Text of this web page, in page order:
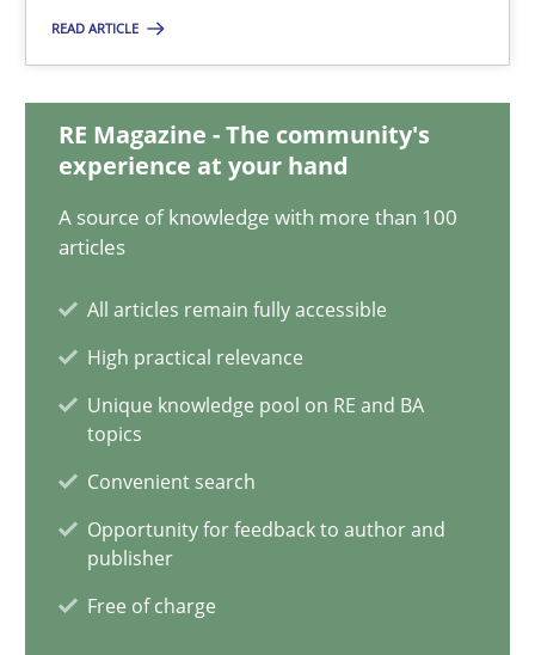
READ ARTICLE
RE Magazine - The community's
experience at your hand
A source of knowledge with more than 100
articles
All articles remain fully accessible
High practical relevance
Unique knowledge pool on RE and BA
topics
Convenient search
Opportunity for feedback to author and
publisher
Free of charge
How to use requirements gathering techniques to determine
Jason Hansen
18.01.2019